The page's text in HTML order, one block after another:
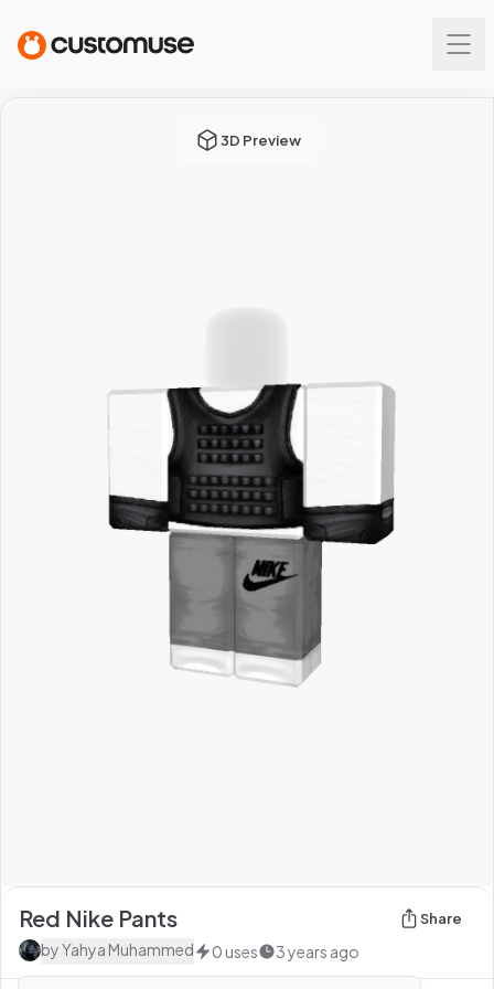
3D Preview
Red Nike Pants Share
byYahya Muhammed 0 uses 3 years ago